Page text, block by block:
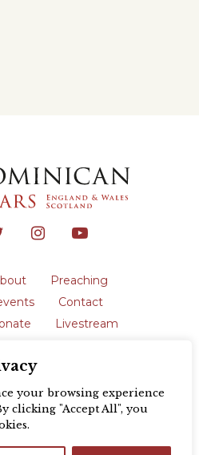
your browsing experience
clicking "Accept All", you
Preaching
Contact
Livestream
of the Order is a
in England and Wales
Scotland (SC039062).
Blackfriars, St Giles’,
byColour Rich